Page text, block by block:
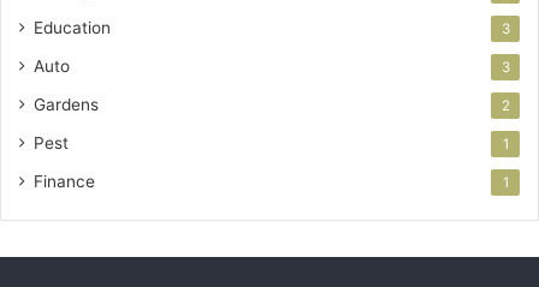
Education 3
Auto 3
Gardens 2
Pest 1
Finance 1